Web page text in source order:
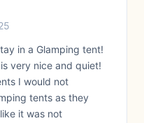
in a Glamping tent!
very nice and quiet!
I would not
tents as they
it was not